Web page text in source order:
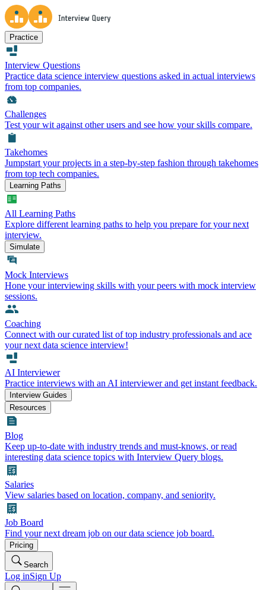
Practice
Interview Questions
Practice data science interview questions asked in actual interviews
from top companies.
Challenges
Test your wit against other users and see how your skills compare.
Takehomes
Jumpstart your projects in a step-by-step fashion through takehomes
from top tech companies.
Learning Paths
All Learning Paths
Explore different learning paths to help you prepare for your next
interview.
Simulate
Mock Interviews
Hone your interviewing skills with your peers with mock interview
sessions.
Coaching
Connect with our curated list of top industry professionals and ace
your next data science interview!
AI Interviewer
Practice interviews with an AI interviewer and get instant feedback.
Interview Guides
Resources
Blog
Keep up-to-date with industry trends and must-knows, or read
interesting data science topics with Interview Query blogs.
Salaries
View salaries based on location, company, and seniority.
Job Board
Find your next dream job on our data science job board.
Pricing
Search
Log inSign Up